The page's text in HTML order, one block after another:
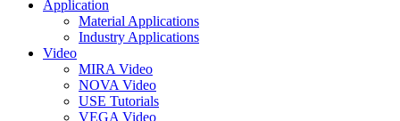
Application
Material Applications
Industry Applications
Video
MIRA Video
NOVA Video
USE Tutorials
VEGA Video